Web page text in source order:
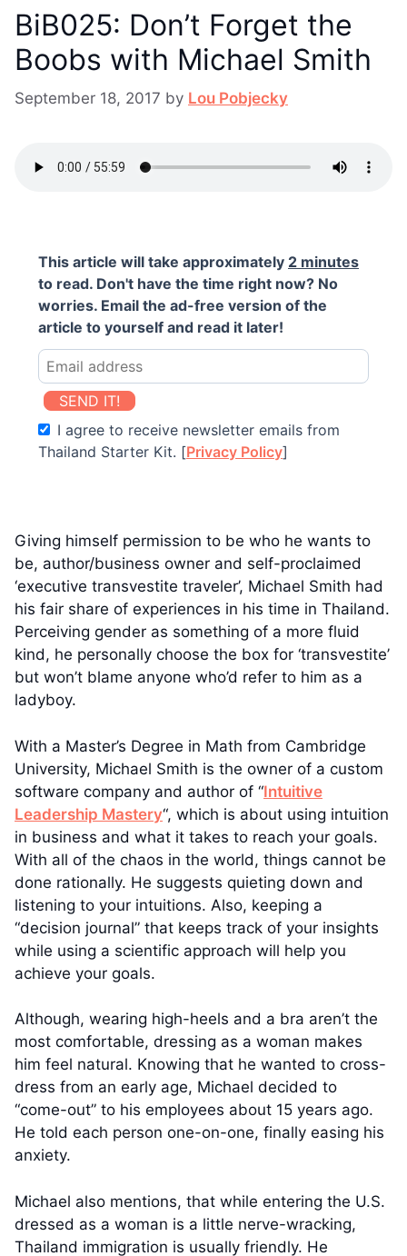
BiB025: Don’t Forget the
Boobs with Michael Smith
September 18, 2017 by Lou Pobjecky
This article will take approximately 2 minutes
to read. Don't have the time right now? No
worries. Email the ad-free version of the
article to yourself and read it later!
SEND IT!
I agree to receive newsletter emails from
Thailand Starter Kit. [Privacy Policy]
Giving himself permission to be who he wants to
be, author/business owner and self-proclaimed
‘executive transvestite traveler’, Michael Smith had
his fair share of experiences in his time in Thailand.
Perceiving gender as something of a more fluid
kind, he personally choose the box for ‘transvestite’
but won’t blame anyone who’d refer to him as a
ladyboy.
With a Master’s Degree in Math from Cambridge
University, Michael Smith is the owner of a custom
software company and author of “Intuitive
Leadership Mastery“, which is about using intuition
in business and what it takes to reach your goals.
With all of the chaos in the world, things cannot be
done rationally. He suggests quieting down and
listening to your intuitions. Also, keeping a
“decision journal” that keeps track of your insights
while using a scientific approach will help you
achieve your goals.
Although, wearing high-heels and a bra aren’t the
most comfortable, dressing as a woman makes
him feel natural. Knowing that he wanted to cross-
dress from an early age, Michael decided to
“come-out” to his employees about 15 years ago.
He told each person one-on-one, finally easing his
anxiety.
Michael also mentions, that while entering the U.S.
dressed as a woman is a little nerve-wracking,
Thailand immigration is usually friendly. He